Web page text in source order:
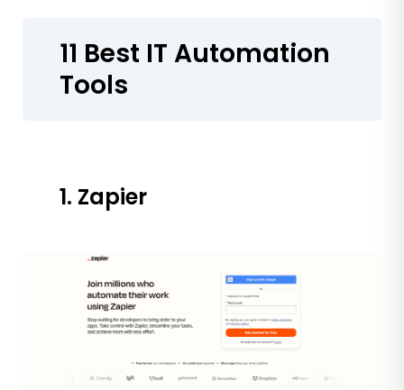
11 Best IT Automation
Tools
1. Zapier